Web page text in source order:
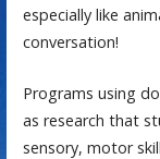
especially like
conversation!
Programs using
as research that
sensory, motor